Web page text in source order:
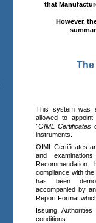
that
However,
The
This system was
allowed to
"OIML Certificates
instruments.
OIML Certificates
and
compliance with
has been
accompanied by
Report Format
Issuing
conditions: